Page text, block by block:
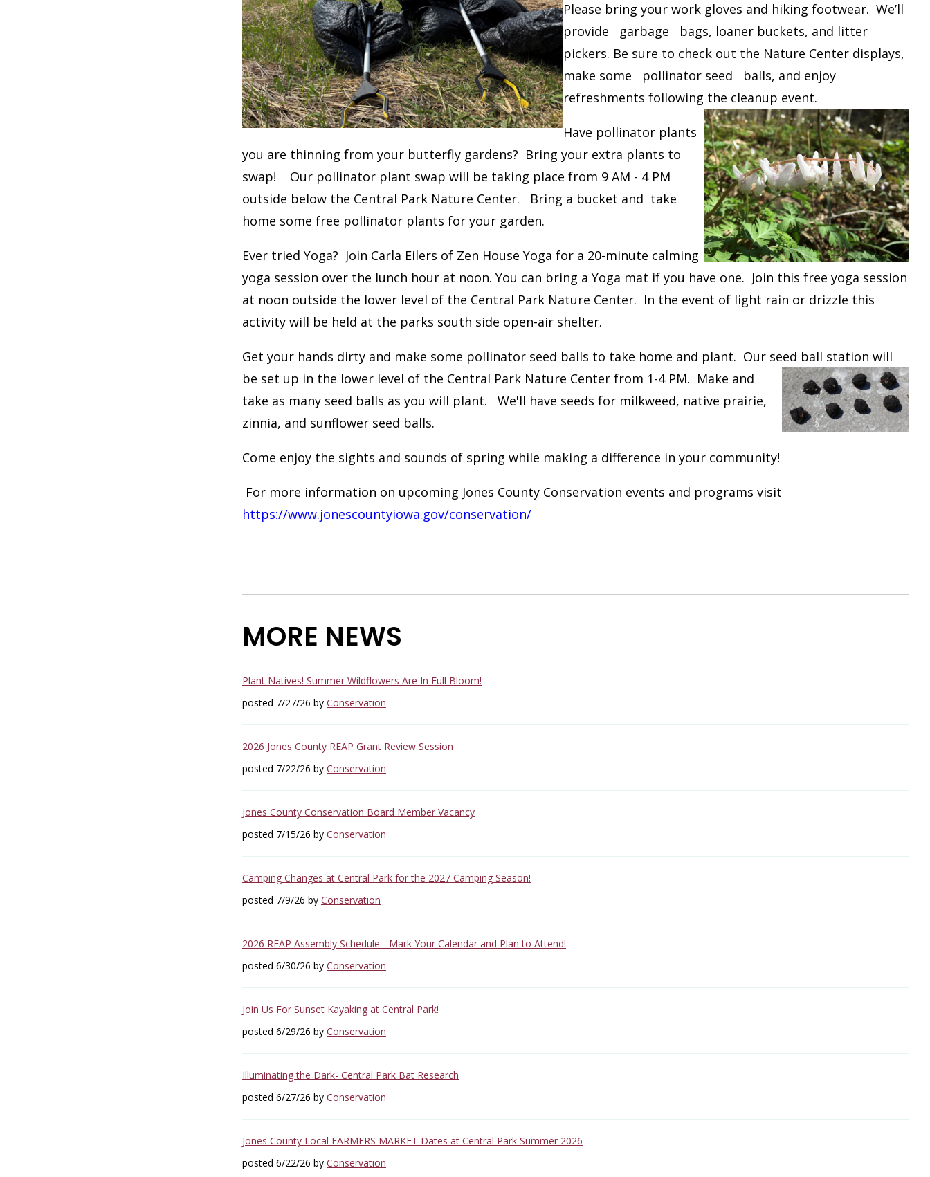
Please bring your work gloves and hiking footwear. We’ll
provide garbage bags, loaner buckets, and litter
pickers. Be sure to check out the Nature Center displays,
make some pollinator seed balls, and enjoy
refreshments following the cleanup event.
Have pollinator plants
you are thinning from your butterfly gardens? Bring your extra plants to
swap! Our pollinator plant swap will be taking place from 9 AM - 4 PM
outside below the Central Park Nature Center. Bring a bucket and take
home some free pollinator plants for your garden.
Ever tried Yoga? Join Carla Eilers of Zen House Yoga for a 20-minute calming
yoga session over the lunch hour at noon. You can bring a Yoga mat if you have one. Join this free yoga session
at noon outside the lower level of the Central Park Nature Center. In the event of light rain or drizzle this
activity will be held at the parks south side open-air shelter.
Get your hands dirty and make some pollinator seed balls to take home and plant. Our seed ball station will
be set up in the lower level of the Central Park Nature Center from 1-4 PM. Make and
take as many seed balls as you will plant. We'll have seeds for milkweed, native prairie,
zinnia, and sunflower seed balls.
Come enjoy the sights and sounds of spring while making a difference in your community!
For more information on upcoming Jones County Conservation events and programs visit
https://www.jonescountyiowa.gov/conservation/
MORE NEWS
Plant Natives! Summer Wildflowers Are In Full Bloom!
posted 7/27/26 by Conservation
2026 Jones County REAP Grant Review Session
posted 7/22/26 by Conservation
Jones County Conservation Board Member Vacancy
posted 7/15/26 by Conservation
Camping Changes at Central Park for the 2027 Camping Season!
posted 7/9/26 by Conservation
2026 REAP Assembly Schedule - Mark Your Calendar and Plan to Attend!
posted 6/30/26 by Conservation
Join Us For Sunset Kayaking at Central Park!
posted 6/29/26 by Conservation
Illuminating the Dark- Central Park Bat Research
posted 6/27/26 by Conservation
Jones County Local FARMERS MARKET Dates at Central Park Summer 2026
posted 6/22/26 by Conservation